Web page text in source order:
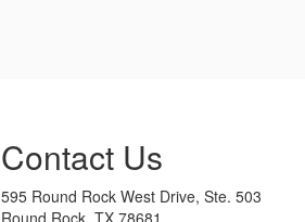
Contact Us
595 Round Rock West Drive, Ste. 503